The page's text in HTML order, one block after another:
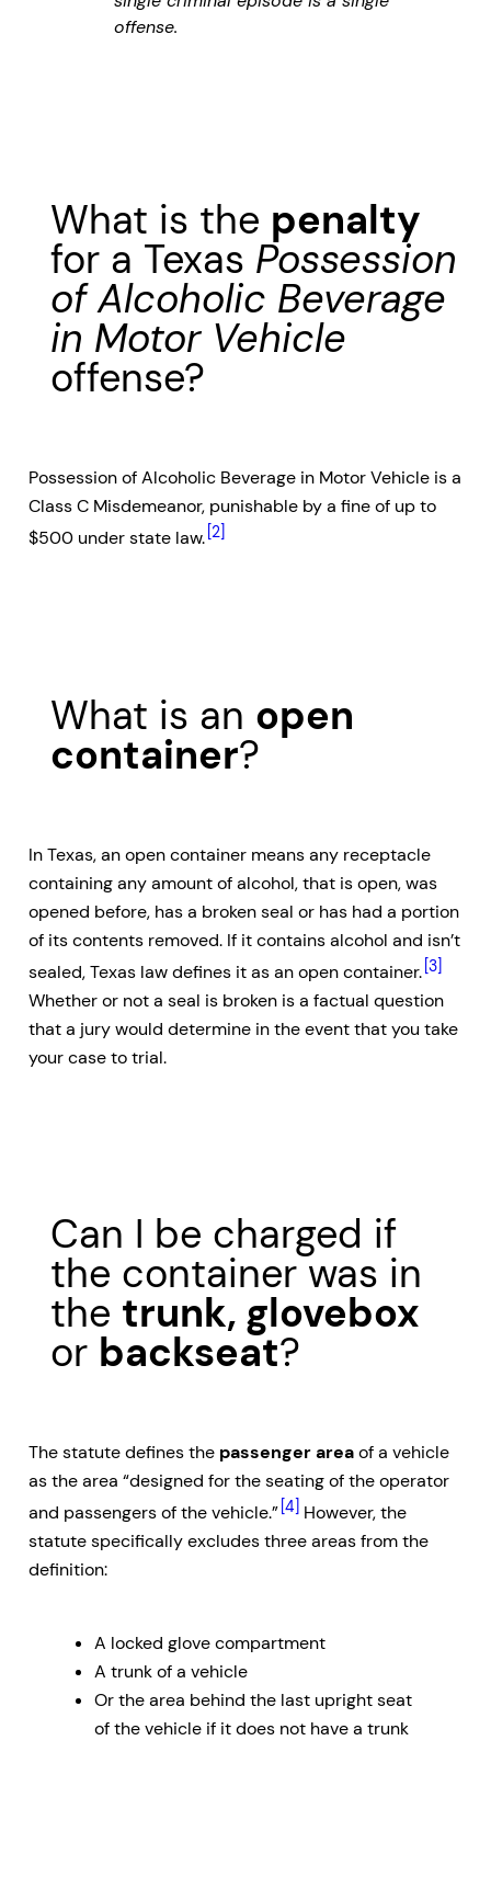
offense.
What is the penalty
for a Texas Possession
of Alcoholic Beverage
in Motor Vehicle
offense?
Possession of Alcoholic Beverage in Motor Vehicle is a
Class C Misdemeanor, punishable by a fine of up to
$500 under state law. [2]
What is an open
container?
In Texas, an open container means any receptacle
containing any amount of alcohol, that is open, was
opened before, has a broken seal or has had a portion
of its contents removed. If it contains alcohol and isn’t
sealed, Texas law defines it as an open container. [3]
Whether or not a seal is broken is a factual question
that a jury would determine in the event that you take
your case to trial.
Can I be charged if
the container was in
the trunk, glovebox
or backseat?
The statute defines the passenger areaof a vehicle
as the area “designed for the seating of the operator
and passengers of the vehicle.” [4] However, the
statute specifically excludes three areas from the
definition:
A locked glove compartment
A trunk of a vehicle
Or the area behind the last upright seat
of the vehicle if it does not have a trunk